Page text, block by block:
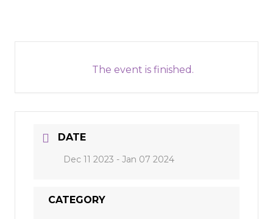
The event is finished.
DATE
Dec 11 2023 - Jan 07 2024
CATEGORY